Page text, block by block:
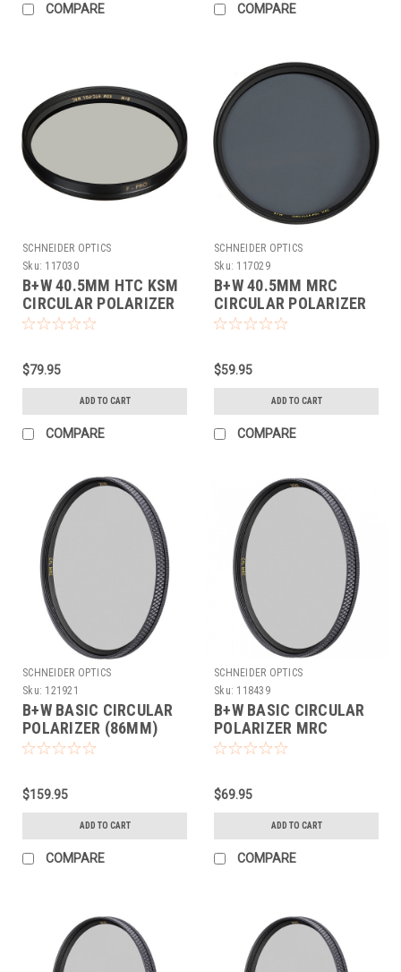
COMPARE COMPARE
SCHNEIDER OPTICS
Sku: 117030
B+W 40.5MM HTC KSM
CIRCULAR POLARIZER
(40.5MM)
$79.95
ADD TO CART
COMPARE
SCHNEIDER OPTICS
Sku: 117029
B+W 40.5MM MRC
CIRCULAR POLARIZER
(40.5MM)
$59.95
ADD TO CART
COMPARE
SCHNEIDER OPTICS
Sku: 121921
B+W BASIC CIRCULAR
POLARIZER (86MM)
$159.95
ADD TO CART
COMPARE
SCHNEIDER OPTICS
Sku: 118439
B+W BASIC CIRCULAR
POLARIZER MRC
(43MM)
$69.95
ADD TO CART
COMPARE